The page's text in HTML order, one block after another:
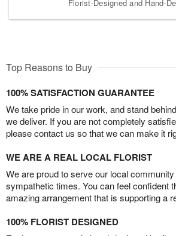
Florist-Designed and Hand-
Top Reasons to Buy
100% SATISFACTION GUARANTEE
We take pride in our work, and stand
we deliver. If you are not completely
please contact us so that we can make it
WE ARE A REAL LOCAL FLORIST
We are proud to serve our local
sympathetic times. You can feel confident
amazing arrangement that is supporting a
100% FLORIST DESIGNED